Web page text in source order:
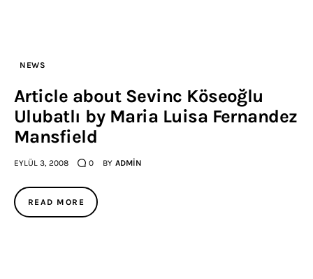
NEWS
Article about Sevinc Köseoğlu
Ulubatlı by Maria Luisa Fernandez
Mansfield
EYLÜL 3, 2008 0 BY ADMIN
READ MORE